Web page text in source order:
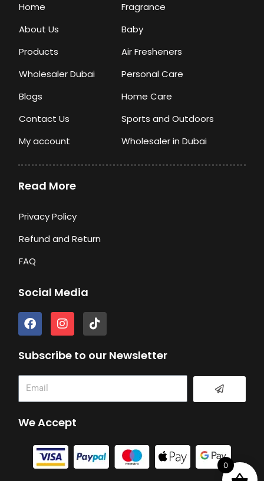
Home
About Us
Products
Wholesaler Dubai
Blogs
Contact Us
My account
Fragrance
Baby
Air Fresheners
Personal Care
Home Care
Sports and Outdoors
Wholesaler in Dubai
Read More
Privacy Policy
Refund and Return
FAQ
Social Media
F
a
e
o
o
k
I
n
t
g
a
T
i
t
k
Subscribe to our Newsletter
Submit
We Accept
0